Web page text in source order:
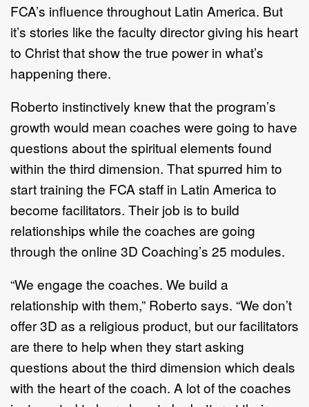
FCA’s influence throughout Latin America. But
it’s stories like the faculty director giving his heart
to Christ that show the true power in what’s
happening there.
Roberto instinctively knew that the program’s
growth would mean coaches were going to have
questions about the spiritual elements found
within the third dimension. That spurred him to
start training the FCA staff in Latin America to
become facilitators. Their job is to build
relationships while the coaches are going
through the online 3D Coaching’s 25 modules.
“We engage the coaches. We build a
relationship with them,” Roberto says. “We don’t
offer 3D as a religious product, but our facilitators
are there to help when they start asking
questions about the third dimension which deals
with the heart of the coach. A lot of the coaches